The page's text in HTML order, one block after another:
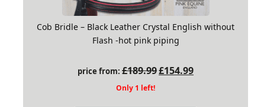
Cob Bridle – Black Leather Crystal English without
Flash -hot pink piping
price from: £189.99Original
£154.99Current
Only 1 left!